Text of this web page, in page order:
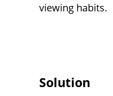
viewing habits.
Solution